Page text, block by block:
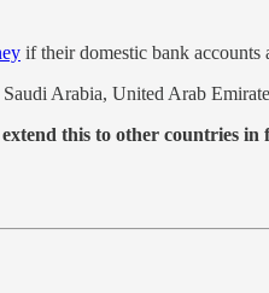
if their domestic bank accounts
Arabia, United Arab
this to other countries in